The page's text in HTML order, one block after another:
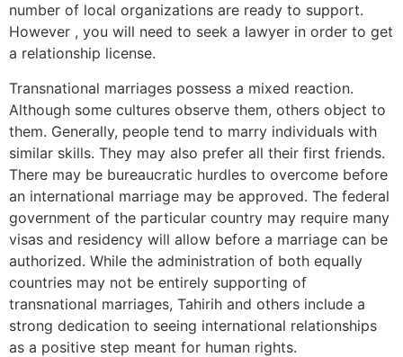
number of local organizations are ready to support.
However , you will need to seek a lawyer in order to get
a relationship license.
Transnational marriages possess a mixed reaction.
Although some cultures observe them, others object to
them. Generally, people tend to marry individuals with
similar skills. They may also prefer all their first friends.
There may be bureaucratic hurdles to overcome before
an international marriage may be approved. The federal
government of the particular country may require many
visas and residency will allow before a marriage can be
authorized. While the administration of both equally
countries may not be entirely supporting of
transnational marriages, Tahirih and others include a
strong dedication to seeing international relationships
as a positive step meant for human rights.